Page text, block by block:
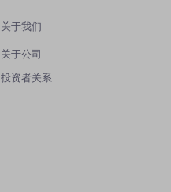
关于我们
关于公司
投资者关系